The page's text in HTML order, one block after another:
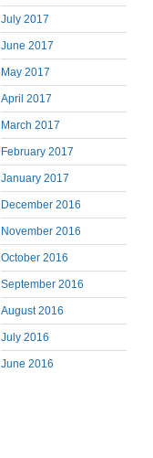
July 2017
June 2017
May 2017
April 2017
March 2017
February 2017
January 2017
December 2016
November 2016
October 2016
September 2016
August 2016
July 2016
June 2016